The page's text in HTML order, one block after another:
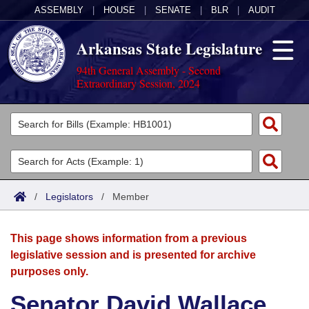
ASSEMBLY HOUSE SENATE BLR AUDIT
Arkansas State Legislature
94th General Assembly - Second
Extraordinary Session, 2024
Legislators
List All
Search
Committees
Joint
House
Acts
Search by Range
Advanced Search
Bills
Search by Range
Advanced Search
Calendars
Meetings and Events
Arkansas Law
/ Legislators / Member
This page shows information from a previous
legislative session and is presented for archive
purposes only.